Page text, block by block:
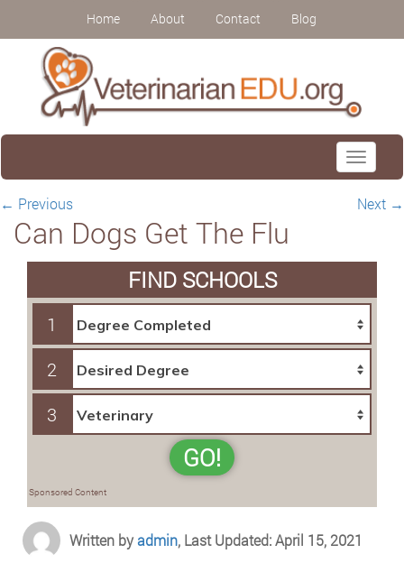
Home About Contact Blog
Toggle
← Previous Next →
Can Dogs Get The Flu
FIND SCHOOLS
1
2
3
GO!
Sponsored Content
Written byadmin, Last Updated: April 15, 2021